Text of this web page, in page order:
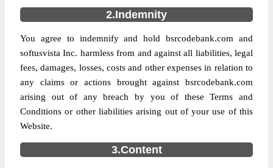
2.Indemnity
You agree to indemnify and hold bsrcodebank.com and
softusvista Inc. harmless from and against all liabilities, legal
fees, damages, losses, costs and other expenses in relation to
any claims or actions brought against bsrcodebank.com
arising out of any breach by you of these Terms and
Conditions or other liabilities arising out of your use of this
Website.
3.Content